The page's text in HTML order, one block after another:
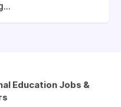
Education Jobs &